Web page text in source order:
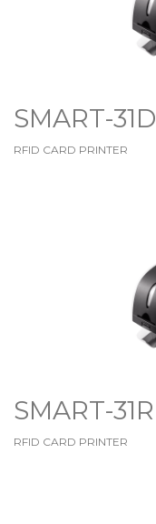
SMART-31D
RFID CARD PRINTER
SMART-31R
RFID CARD PRINTER